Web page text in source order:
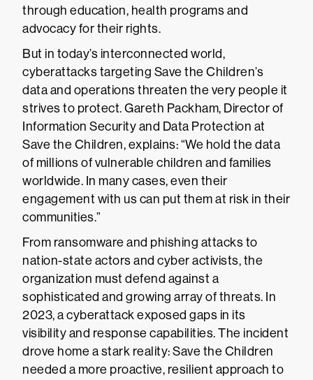
through education, health programs and
advocacy for their rights.
But in today’s interconnected world,
cyberattacks targeting Save the Children’s
data and operations threaten the very people it
strives to protect. Gareth Packham, Director of
Information Security and Data Protection at
Save the Children, explains: “We hold the data
of millions of vulnerable children and families
worldwide. In many cases, even their
engagement with us can put them at risk in their
communities.”
From ransomware and phishing attacks to
nation-state actors and cyber activists, the
organization must defend against a
sophisticated and growing array of threats. In
2023, a cyberattack exposed gaps in its
visibility and response capabilities. The incident
drove home a stark reality: Save the Children
needed a more proactive, resilient approach to